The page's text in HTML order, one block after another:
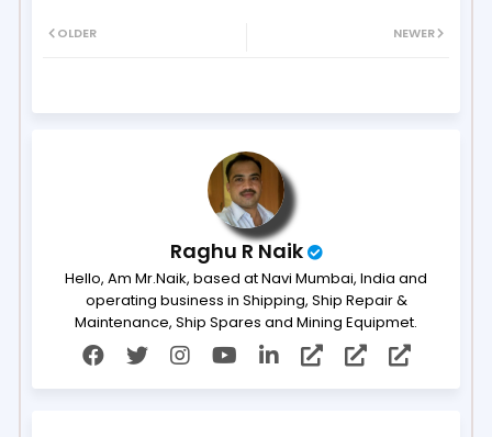
ap
NEWER
OLDER
Raghu R Naik
Hello, Am Mr.Naik, based at Navi Mumbai, India and
operating business in Shipping, Ship Repair &
Maintenance, Ship Spares and Mining Equipmet.